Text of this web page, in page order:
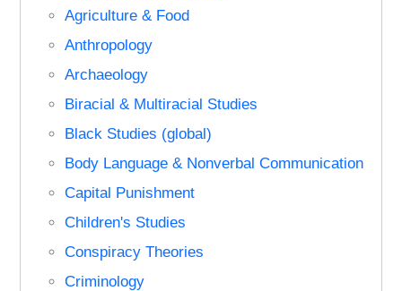
Agriculture & Food
Anthropology
Archaeology
Biracial & Multiracial Studies
Black Studies (global)
Body Language & Nonverbal Communication
Capital Punishment
Children's Studies
Conspiracy Theories
Criminology